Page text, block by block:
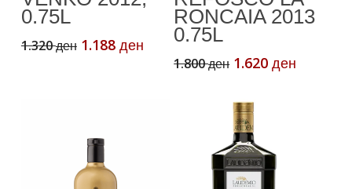
0.75L
1.320ден Original
1.188 денCurrent
price
RONCAIA 2013
0.75L
1.800ден Original
1.800 ден.
1.620ден